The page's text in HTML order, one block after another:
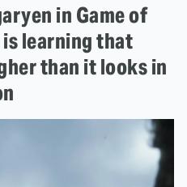
in Game of
learning that
than it looks in